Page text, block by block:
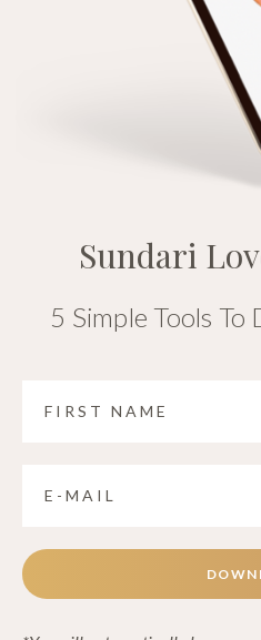
Sundari
5 Simple Tools